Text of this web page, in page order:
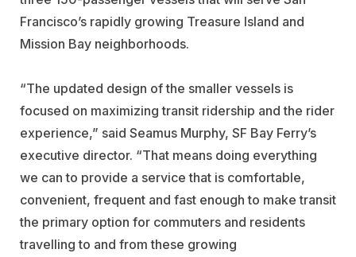
Francisco’s rapidly growing Treasure Island and
Mission Bay neighborhoods.
“The updated design of the smaller vessels is
focused on maximizing transit ridership and the rider
experience,” said Seamus Murphy, SF Bay Ferry’s
executive director. “That means doing everything
we can to provide a service that is comfortable,
convenient, frequent and fast enough to make transit
the primary option for commuters and residents
travelling to and from these growing